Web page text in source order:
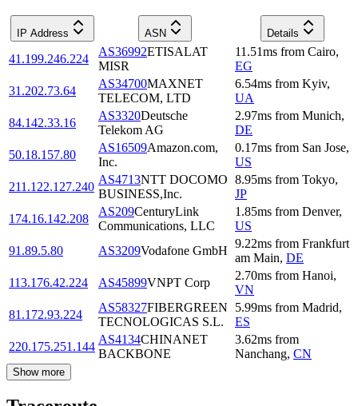
IP Address ASN Details
41.199.246.224
AS36992ETISALAT
MISR
11.51ms from Cairo,
EG
31.202.73.64
AS34700MAXNET
TELECOM, LTD
6.54ms from Kyiv,
UA
84.142.33.16
AS3320Deutsche
Telekom AG
2.97ms from Munich,
DE
50.18.157.80
AS16509Amazon.com,
Inc.
0.17ms from San Jose,
US
211.122.127.240
AS4713NTT DOCOMO
BUSINESS,Inc.
8.95ms from Tokyo,
JP
174.16.142.208
AS209CenturyLink
Communications, LLC
1.85ms from Denver,
US
91.89.5.80
AS3209Vodafone GmbH
9.22ms from Frankfurt
am Main, DE
113.176.42.224
AS45899VNPT Corp
2.70ms from Hanoi,
VN
81.172.93.224
AS58327FIBERGREEN
TECNOLOGICAS S.L.
5.99ms from Madrid,
ES
220.175.251.144
AS4134CHINANET
BACKBONE
3.62ms from
Nanchang, CN
Show more